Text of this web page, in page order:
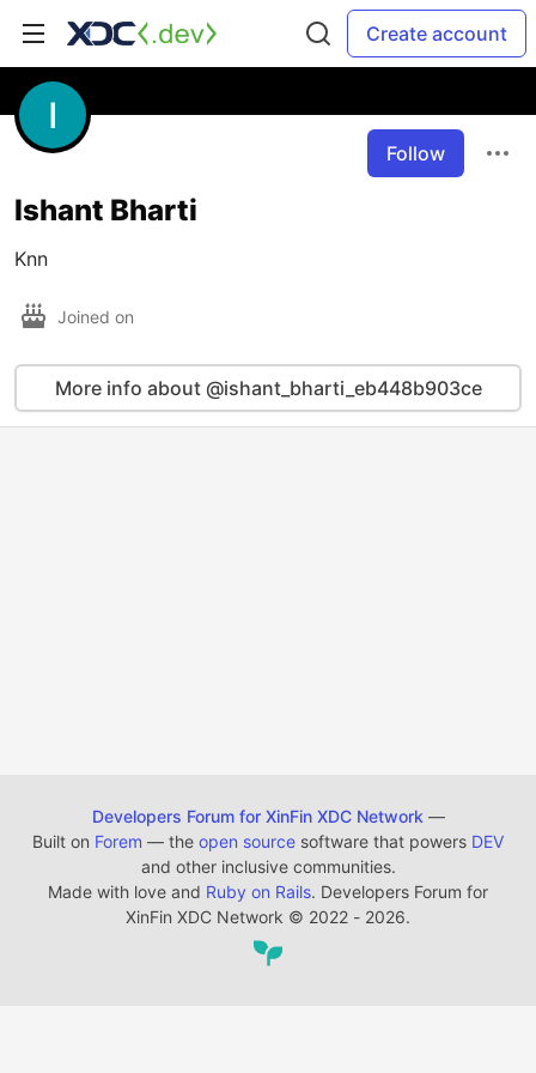
Create account
Follow
Ishant Bharti
Knn
Joined on
More info about @ishant_bharti_eb448b903ce
Developers Forum for XinFin XDC Network —
Built on Forem — the open source software that powers DEV
and other inclusive communities.
Made with love and Ruby on Rails. Developers Forum for
XinFin XDC Network © 2022 - 2026.